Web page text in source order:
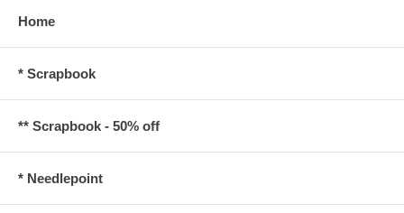
Home
* Scrapbook
** Scrapbook - 50% off
* Needlepoint